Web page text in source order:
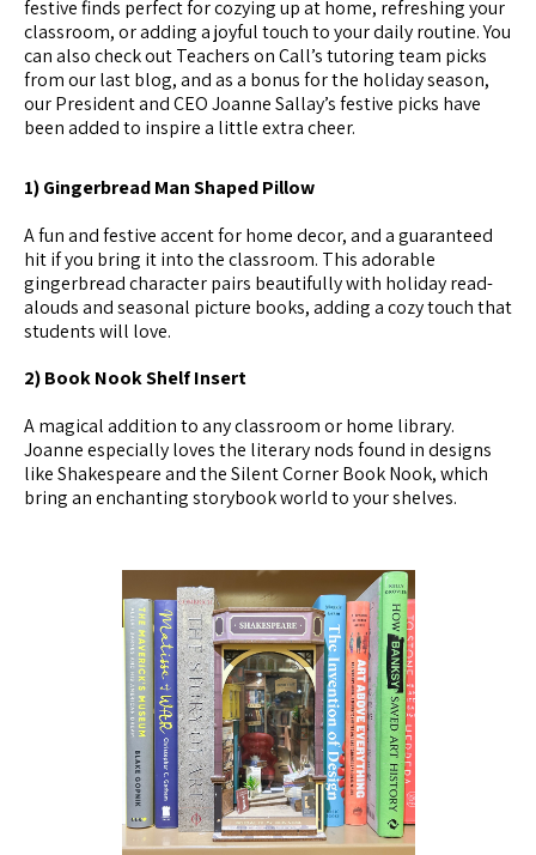
festive finds perfect for cozying up at home, refreshing your
classroom, or adding a joyful touch to your daily routine. You
can also check out Teachers on Call’s tutoring team picks
from our last blog, and as a bonus for the holiday season,
our President and CEO Joanne Sallay’s festive picks have
been added to inspire a little extra cheer.
1) Gingerbread Man Shaped Pillow
A fun and festive accent for home decor, and a guaranteed
hit if you bring it into the classroom. This adorable
gingerbread character pairs beautifully with holiday read-
alouds and seasonal picture books, adding a cozy touch that
students will love.
2) Book Nook Shelf Insert
A magical addition to any classroom or home library.
Joanne especially loves the literary nods found in designs
like Shakespeare and the Silent Corner Book Nook, which
bring an enchanting storybook world to your shelves.